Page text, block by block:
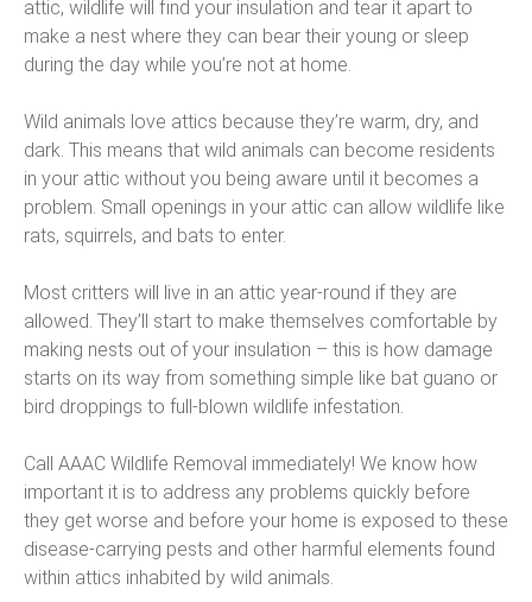
attic, wildlife will find your insulation and tear it apart to
make a nest where they can bear their young or sleep
during the day while you’re not at home.
Wild animals love attics because they’re warm, dry, and
dark. This means that wild animals can become residents
in your attic without you being aware until it becomes a
problem. Small openings in your attic can allow wildlife like
rats, squirrels, and bats to enter.
Most critters will live in an attic year-round if they are
allowed. They’ll start to make themselves comfortable by
making nests out of your insulation – this is how damage
starts on its way from something simple like bat guano or
bird droppings to full-blown wildlife infestation.
Call AAAC Wildlife Removal immediately! We know how
important it is to address any problems quickly before
they get worse and before your home is exposed to these
disease-carrying pests and other harmful elements found
within attics inhabited by wild animals.